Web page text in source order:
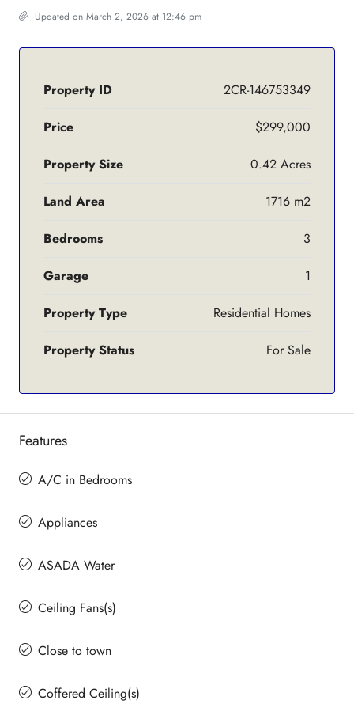
Updated on March 2, 2026 at 12:46 pm
Property ID 2CR-146753349
Price $299,000
Property Size 0.42 Acres
Land Area 1716 m2
Bedrooms 3
Garage 1
Property Type Residential Homes
Property Status For Sale
Features
A/C in Bedrooms
Appliances
ASADA Water
Ceiling Fans(s)
Close to town
Coffered Ceiling(s)